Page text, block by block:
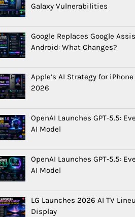
Galaxy Vulnerabilities
Google Replaces Google
Android: What Changes?
Apple’s AI Strategy for
2026
OpenAI Launches GPT-5.5:
AI Model
OpenAI Launches GPT-5.5:
AI Model
LG Launches 2026 AI TV
Display